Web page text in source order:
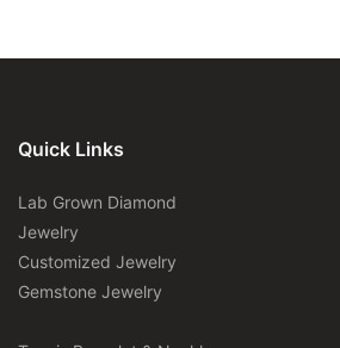
Quick Links
Lab Grown Diamond
Jewelry
Customized Jewelry
Gemstone Jewelry